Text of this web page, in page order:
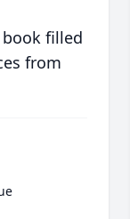
filled
from